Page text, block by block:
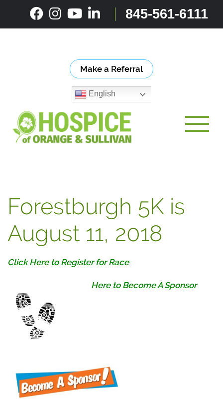
content
845-561-6111
Make a Referral
English
Forestburgh 5K is
August 11, 2018
Click Here to Register for Race
Here to Become A Sponsor